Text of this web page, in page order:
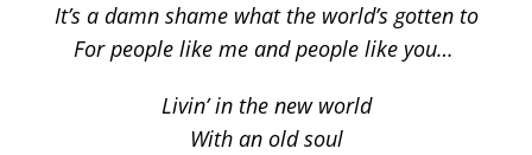
It’s a damn shame what the world’s gotten to
For people like me and people like you…
Livin’ in the new world
With an old soul